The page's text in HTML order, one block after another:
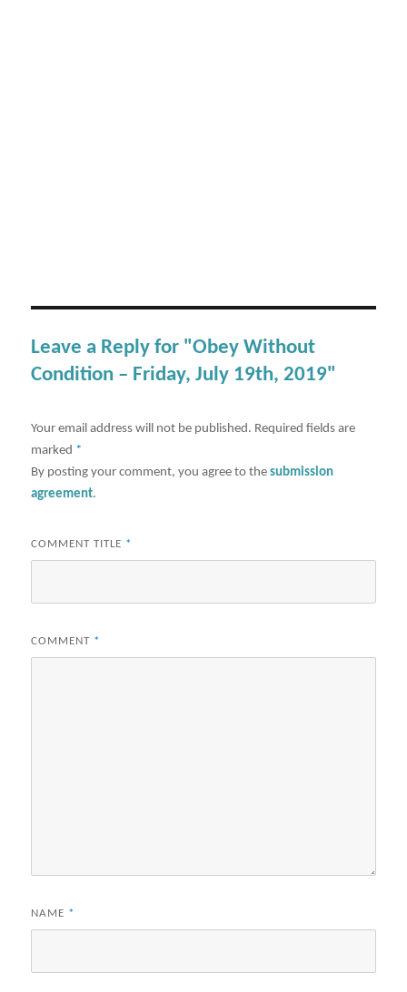
Leave a Reply for "Obey Without
Condition – Friday, July 19th, 2019"
Your email address will not be published. Required fields are
marked *
By posting your comment, you agree to thesubmission
agreement.
COMMENT TITLE *
COMMENT *
NAME *